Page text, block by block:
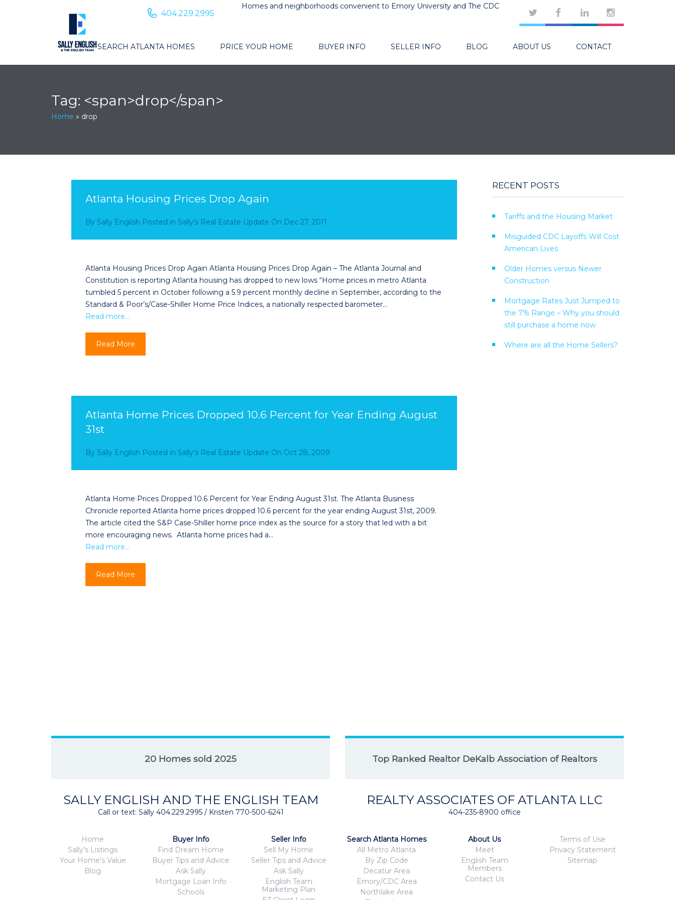
Homes and neighborhoods convenient to Emory University and The CDC
404.229.2995
SEARCH ATLANTA HOMES PRICE YOUR HOME BUYER INFO SELLER INFO BLOG ABOUT US CONTACT
Tag: <span>drop</span>
Home » drop
Atlanta Housing Prices Drop Again
By Sally English Posted in Sally’s Real Estate Update On Dec 27, 2011
Atlanta Housing Prices Drop Again Atlanta Housing Prices Drop Again – The Atlanta Journal and
Constitution is reporting Atlanta housing has dropped to new lows “Home prices in metro Atlanta
tumbled 5 percent in October following a 5.9 percent monthly decline in September, according to the
Standard & Poor’s/Case-Shiller Home Price Indices, a nationally respected barometer…
Read more…
Read More
Atlanta Home Prices Dropped 10.6 Percent for Year Ending August
31st
By Sally English Posted in Sally’s Real Estate Update On Oct 28, 2009
Atlanta Home Prices Dropped 10.6 Percent for Year Ending August 31st. The Atlanta Business
Chronicle reported Atlanta home prices dropped 10.6 percent for the year ending August 31st, 2009.
The article cited the S&P Case-Shiller home price index as the source for a story that led with a bit
more encouraging news. Atlanta home prices had a…
Read more…
Read More
RECENT POSTS
Tariffs and the Housing Market
Misguided CDC Layoffs Will Cost
American Lives
Older Homes versus Newer
Construction
Mortgage Rates Just Jumped to
the 7% Range – Why you should
still purchase a home now
Where are all the Home Sellers?
20 Homes sold 2025
SALLY ENGLISH AND THE ENGLISH TEAM
Call or text: Sally 404.229.2995 / Kristen 770-500-6241
Top Ranked Realtor DeKalb Association of Realtors
REALTY ASSOCIATES OF ATLANTA LLC
404-235-8900 office
Home
Sally's Listings
Your Home's Value
Blog
Buyer Info
Find Dream Home
Buyer Tips and Advice
Ask Sally
Mortgage Loan Info
Schools
Seller Info
Sell My Home
Seller Tips and Advice
Ask Sally
English Team
Marketing Plan
Search Atlanta Homes
All Metro Atlanta
By Zip Code
Decatur Area
Emory/CDC Area
Northlake Area
About Us
Meet
English Team
Members
Contact Us
Terms of Use
Privacy Statement
Sitemap